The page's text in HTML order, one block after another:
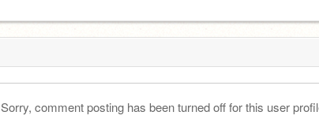
Sorry, comment posting has been turned off for this user